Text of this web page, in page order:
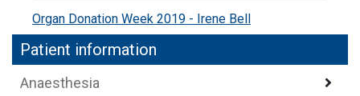
Organ Donation Week 2019 - Irene Bell
Patient information
Anaesthesia